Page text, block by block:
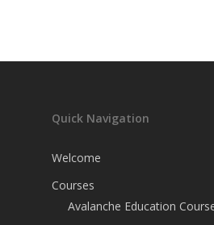
Quick Navigation
Welcome
Courses
Avalanche Education